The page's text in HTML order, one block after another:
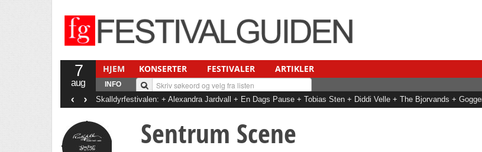
7
aug
HJEM KONSERTER FESTIVALER ARTIKLER
INFO
Skalldyrfestivalen: + Alexandra Jardvall + En Dags Pause + Tobias Sten + Diddi Velle + The Bjorvands +
+ Det Gode Selskab
‹ ›
Sentrum Scene